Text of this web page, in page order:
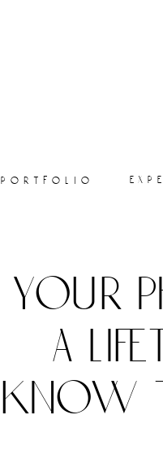
portfolio
your
a
know